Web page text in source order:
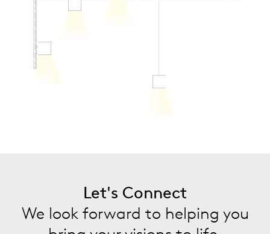
Let's Connect
We look forward to helping you